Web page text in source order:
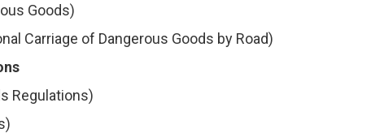
Goods)
Carriage of Dangerous Goods by Road)
Regulations)